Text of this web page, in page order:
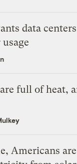
data
full of heat,
Americans